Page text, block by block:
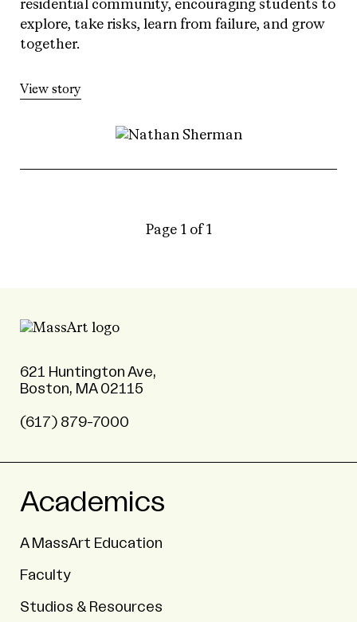
residential community, encouraging students to
explore, take risks, learn from failure, and grow
together.
View story
Page 1 of 1
621 Huntington Ave,
Boston, MA 02115
(617) 879-7000
Academics
A MassArt Education
Faculty
Studios & Resources